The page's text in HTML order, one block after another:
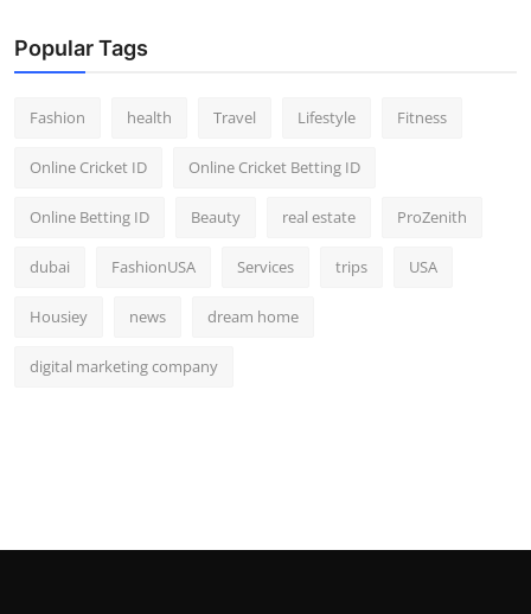
Popular Tags
Fashion health Travel Lifestyle Fitness
Online Cricket ID Online Cricket Betting ID
Online Betting ID Beauty real estate ProZenith
dubai FashionUSA Services trips USA
Housiey news dream home
digital marketing company